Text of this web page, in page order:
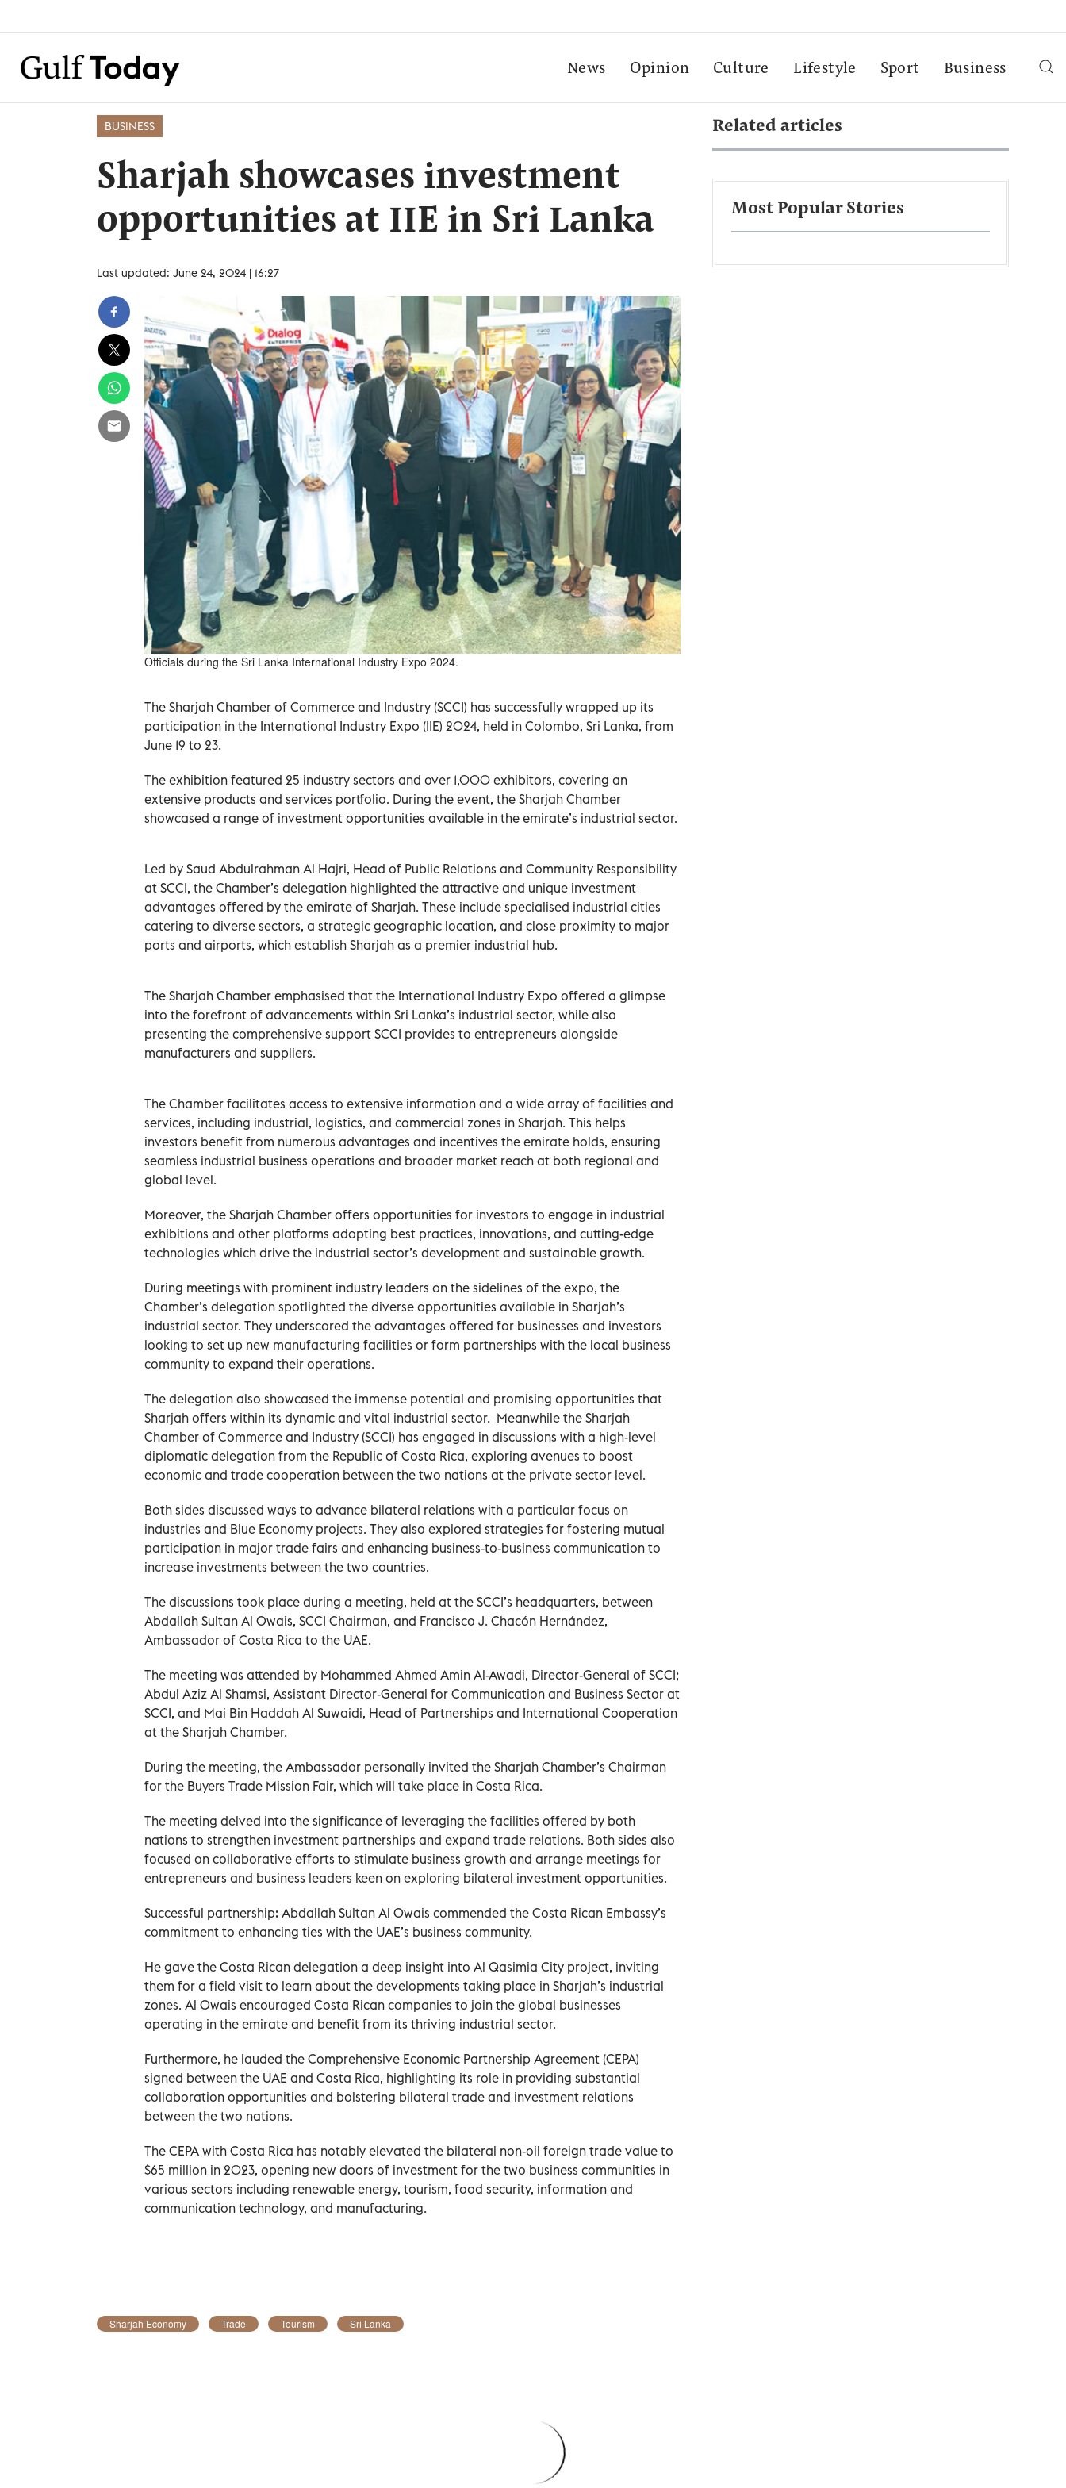
News Opinion Culture Lifestyle Sport Business
BUSINESS
Sharjah showcases investment
opportunities at IIE in Sri Lanka
Last updated: June 24, 2024 | 16:27
Officials during the Sri Lanka International Industry Expo 2024.
The Sharjah Chamber of Commerce and Industry (SCCI) has successfully wrapped up its
participation in the International Industry Expo (IIE) 2024, held in Colombo, Sri Lanka, from
June 19 to 23.
The exhibition featured 25 industry sectors and over 1,000 exhibitors, covering an
extensive products and services portfolio. During the event, the Sharjah Chamber
showcased a range of investment opportunities available in the emirate’s industrial sector.
Led by Saud Abdulrahman Al Hajri, Head of Public Relations and Community Responsibility
at SCCI, the Chamber’s delegation highlighted the attractive and unique investment
advantages offered by the emirate of Sharjah. These include specialised industrial cities
catering to diverse sectors, a strategic geographic location, and close proximity to major
ports and airports, which establish Sharjah as a premier industrial hub.
The Sharjah Chamber emphasised that the International Industry Expo offered a glimpse
into the forefront of advancements within Sri Lanka’s industrial sector, while also
presenting the comprehensive support SCCI provides to entrepreneurs alongside
manufacturers and suppliers.
The Chamber facilitates access to extensive information and a wide array of facilities and
services, including industrial, logistics, and commercial zones in Sharjah. This helps
investors benefit from numerous advantages and incentives the emirate holds, ensuring
seamless industrial business operations and broader market reach at both regional and
global level.
Moreover, the Sharjah Chamber offers opportunities for investors to engage in industrial
exhibitions and other platforms adopting best practices, innovations, and cutting-edge
technologies which drive the industrial sector’s development and sustainable growth.
During meetings with prominent industry leaders on the sidelines of the expo, the
Chamber’s delegation spotlighted the diverse opportunities available in Sharjah’s
industrial sector. They underscored the advantages offered for businesses and investors
looking to set up new manufacturing facilities or form partnerships with the local business
community to expand their operations.
The delegation also showcased the immense potential and promising opportunities that
Sharjah offers within its dynamic and vital industrial sector. Meanwhile the Sharjah
Chamber of Commerce and Industry (SCCI) has engaged in discussions with a high-level
diplomatic delegation from the Republic of Costa Rica, exploring avenues to boost
economic and trade cooperation between the two nations at the private sector level.
Both sides discussed ways to advance bilateral relations with a particular focus on
industries and Blue Economy projects. They also explored strategies for fostering mutual
participation in major trade fairs and enhancing business-to-business communication to
increase investments between the two countries.
The discussions took place during a meeting, held at the SCCI’s headquarters, between
Abdallah Sultan Al Owais, SCCI Chairman, and Francisco J. Chacón Hernández,
Ambassador of Costa Rica to the UAE.
The meeting was attended by Mohammed Ahmed Amin Al-Awadi, Director-General of SCCI;
Abdul Aziz Al Shamsi, Assistant Director-General for Communication and Business Sector at
SCCI, and Mai Bin Haddah Al Suwaidi, Head of Partnerships and International Cooperation
at the Sharjah Chamber.
During the meeting, the Ambassador personally invited the Sharjah Chamber’s Chairman
for the Buyers Trade Mission Fair, which will take place in Costa Rica.
The meeting delved into the significance of leveraging the facilities offered by both
nations to strengthen investment partnerships and expand trade relations. Both sides also
focused on collaborative efforts to stimulate business growth and arrange meetings for
entrepreneurs and business leaders keen on exploring bilateral investment opportunities.
Successful partnership: Abdallah Sultan Al Owais commended the Costa Rican Embassy’s
commitment to enhancing ties with the UAE’s business community.
He gave the Costa Rican delegation a deep insight into Al Qasimia City project, inviting
them for a field visit to learn about the developments taking place in Sharjah’s industrial
zones. Al Owais encouraged Costa Rican companies to join the global businesses
operating in the emirate and benefit from its thriving industrial sector.
Furthermore, he lauded the Comprehensive Economic Partnership Agreement (CEPA)
signed between the UAE and Costa Rica, highlighting its role in providing substantial
collaboration opportunities and bolstering bilateral trade and investment relations
between the two nations.
The CEPA with Costa Rica has notably elevated the bilateral non-oil foreign trade value to
$65 million in 2023, opening new doors of investment for the two business communities in
various sectors including renewable energy, tourism, food security, information and
communication technology, and manufacturing.
Sharjah Economy Trade Tourism Sri Lanka
Related articles
Most Popular Stories